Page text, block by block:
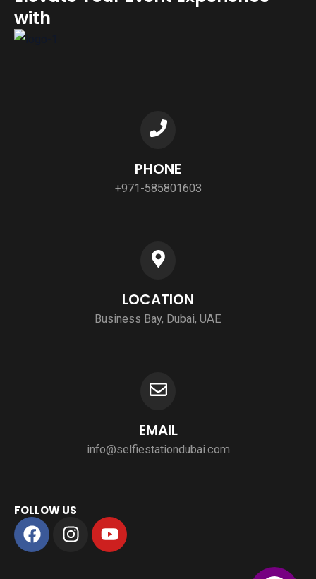
with
PHONE
+971-585801603
LOCATION
Business Bay, Dubai, UAE
EMAIL
info@selfiestationdubai.com
FOLLOW US
F
a
I
n
Y
o